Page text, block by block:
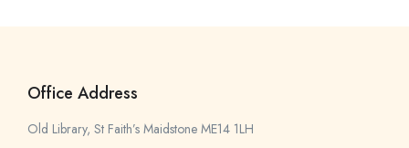
Office Address
Old Library, St Faith’s Maidstone ME14 1LH